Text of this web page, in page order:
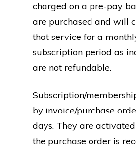
charged on a pre-pay
are purchased and will
that service for a
subscription period as
are not refundable.
Subscription/
by invoice/purchase
days. They are
the purchase order is